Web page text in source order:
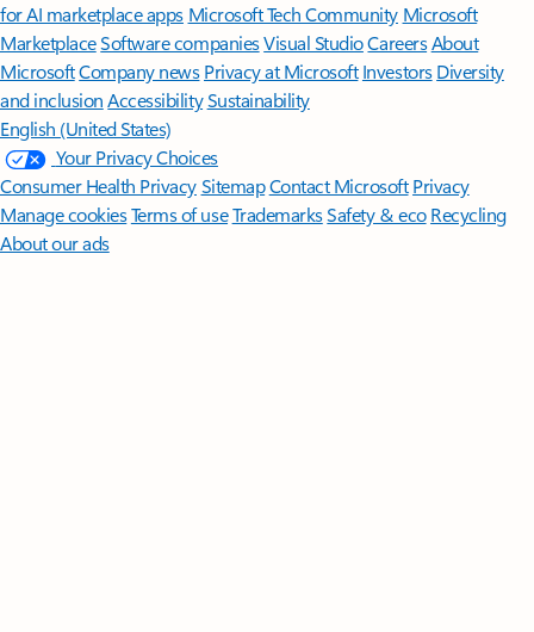
for AI marketplace apps Microsoft Tech Community Microsoft
MarketplaceSoftware companiesVisual StudioCareersAbout
MicrosoftCompany news Privacy at Microsoft Investors Diversity
and inclusion AccessibilitySustainability
English (United States)
Your Privacy Choices
Consumer Health PrivacySitemapContact Microsoft Privacy
Manage cookiesTerms of useTrademarksSafety & eco Recycling
About our ads